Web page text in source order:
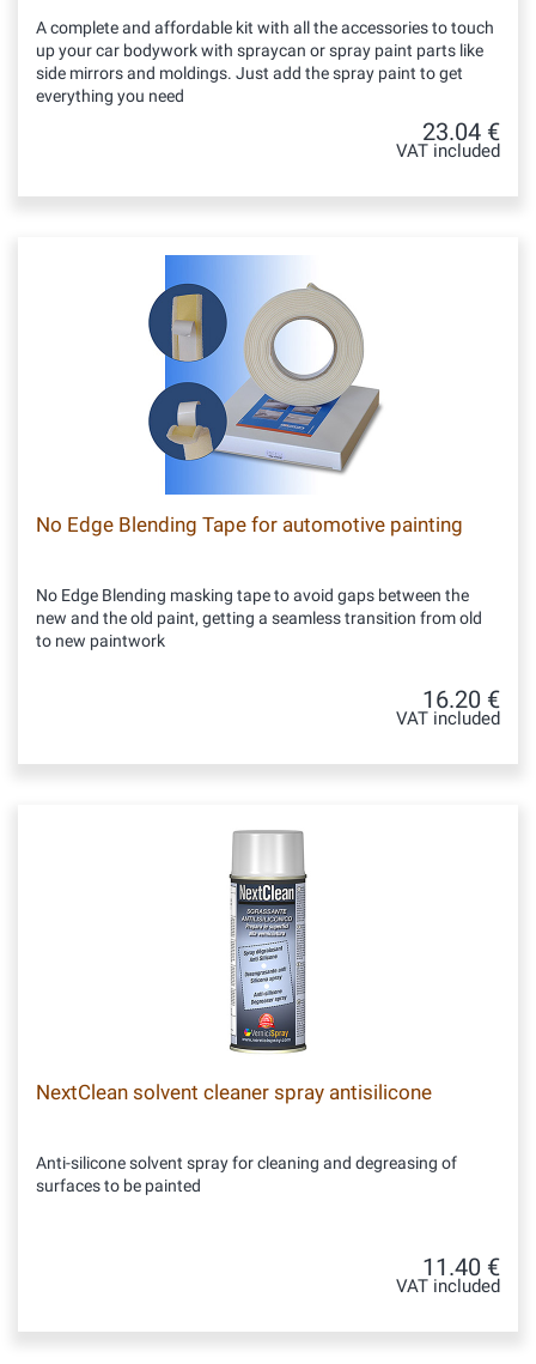
A complete and affordable kit with all the accessories to touch
up your car bodywork with spraycan or spray paint parts like
side mirrors and moldings. Just add the spray paint to get
everything you need
23.04 €
VAT included
No Edge Blending Tape for automotive painting
No Edge Blending masking tape to avoid gaps between the
new and the old paint, getting a seamless transition from old
to new paintwork
16.20 €
VAT included
NextClean solvent cleaner spray antisilicone
Anti-silicone solvent spray for cleaning and degreasing of
surfaces to be painted
11.40 €
VAT included